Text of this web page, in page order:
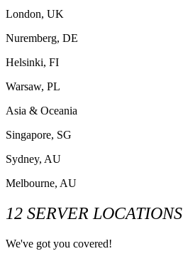
London, UK
Nuremberg, DE
Helsinki, FI
Warsaw, PL
Asia & Oceania
Singapore, SG
Sydney, AU
Melbourne, AU
12 SERVER LOCATIONS
We've got you covered!